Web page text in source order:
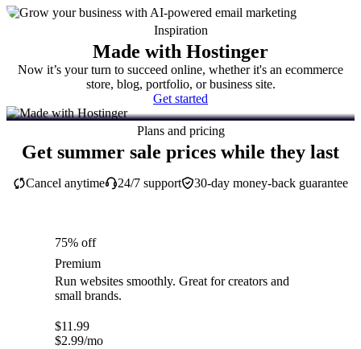
Inspiration
Made with Hostinger
Now it’s your turn to succeed online, whether it's an ecommerce
store, blog, portfolio, or business site.
Get started
Plans and pricing
Get summer sale prices while they last
30-day money-back guarantee
Cancel anytime 24/7 support
75% off
Premium
Run websites smoothly. Great for creators and
small brands.
$11.99
$2.99/mo